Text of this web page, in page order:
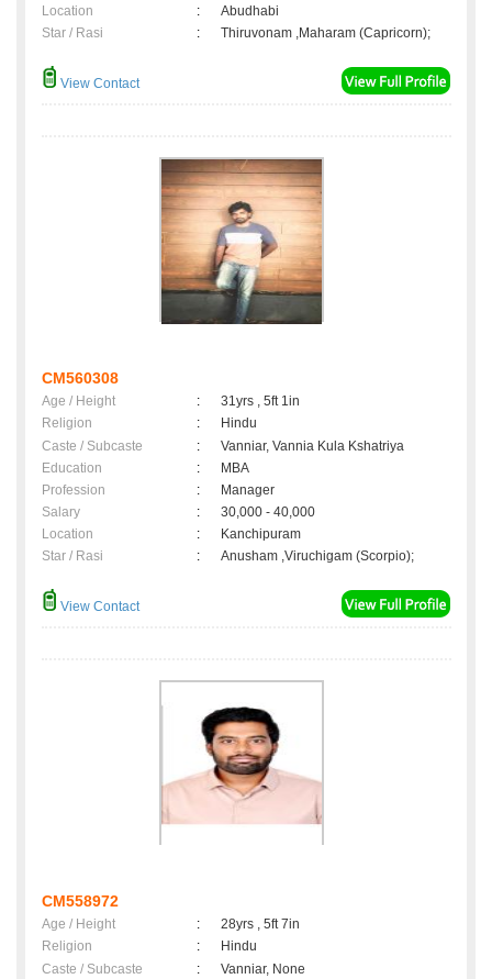
Location
:
Abudhabi
Star / Rasi
: Thiruvonam ,Maharam (Capricorn);
View Contact
CM560308
Age / Height :
31yrs , 5ft 1in
Religion
:
Hindu
Caste / Subcaste
:
Vanniar, Vannia Kula Kshatriya
Education
:
MBA
Profession
:
Manager
Salary
:
30,000 - 40,000
Location
:
Kanchipuram
Star / Rasi
: Anusham ,Viruchigam (Scorpio);
View Contact
CM558972
Age / Height :
28yrs , 5ft 7in
Religion
:
Hindu
Caste / Subcaste
:
Vanniar, None